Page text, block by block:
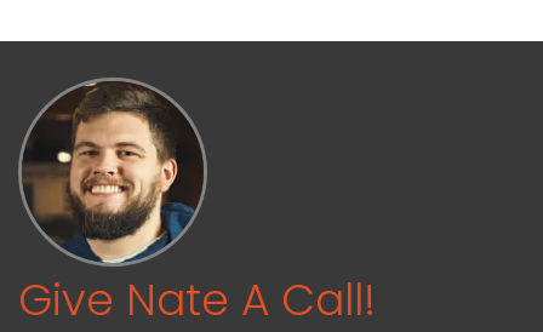
Give Nate A Call!